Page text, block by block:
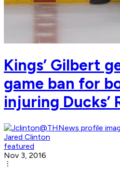
Kings’ Gilbert
game ban for
injuring Ducks’
Jared Clinton
featured
Nov 3, 2016